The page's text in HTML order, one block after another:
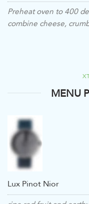
Preheat oven to 400
combine cheese,
MENU
Lux Pinot Nior